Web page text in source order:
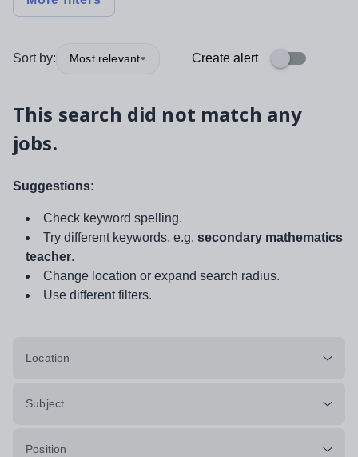
Sort by: Most relevant Create alert
This search did not match any
jobs.
Suggestions:
Check keyword spelling.
Try different keywords, e.g. secondary mathematics
teacher.
Change location or expand search radius.
Use different filters.
Location
Subject
Position